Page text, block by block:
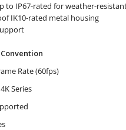
to IP67-rated for weather-
IK10-rated metal housing
Rate (60fps)
Series